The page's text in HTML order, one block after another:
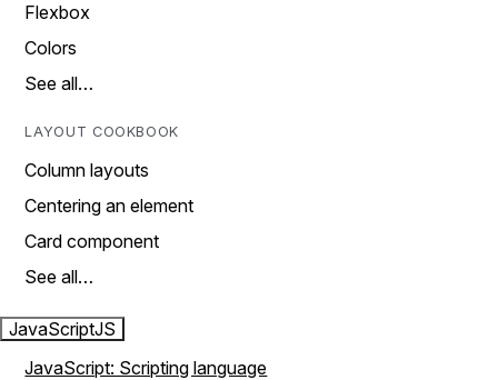
Flexbox
Colors
See all…
LAYOUT COOKBOOK
Column layouts
Centering an element
Card component
See all…
JavaScriptJS
JavaScript: Scripting language